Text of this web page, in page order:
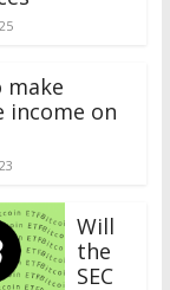
income on
Will
the
SEC